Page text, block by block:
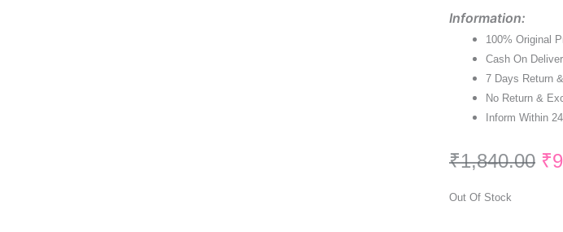
Information:
100% Original
Cash On
7 Days Return
No Return &
Inform Within
₹1,840.00 ₹
Out Of Stock